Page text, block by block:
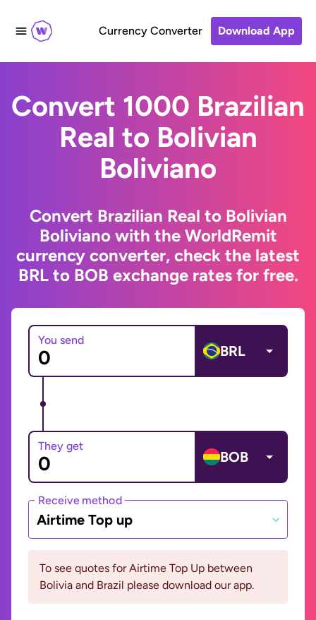
Currency Converter Download App
Convert 1000 Brazilian
Real to Bolivian
Boliviano
Convert Brazilian Real to Bolivian
Boliviano with the WorldRemit
currency converter, check the latest
BRL to BOB exchange rates for free.
You send
BRL
They get
BOB
Receive method
Airtime Top up
To see quotes for Airtime Top Up between
Bolivia and Brazil please download our app.